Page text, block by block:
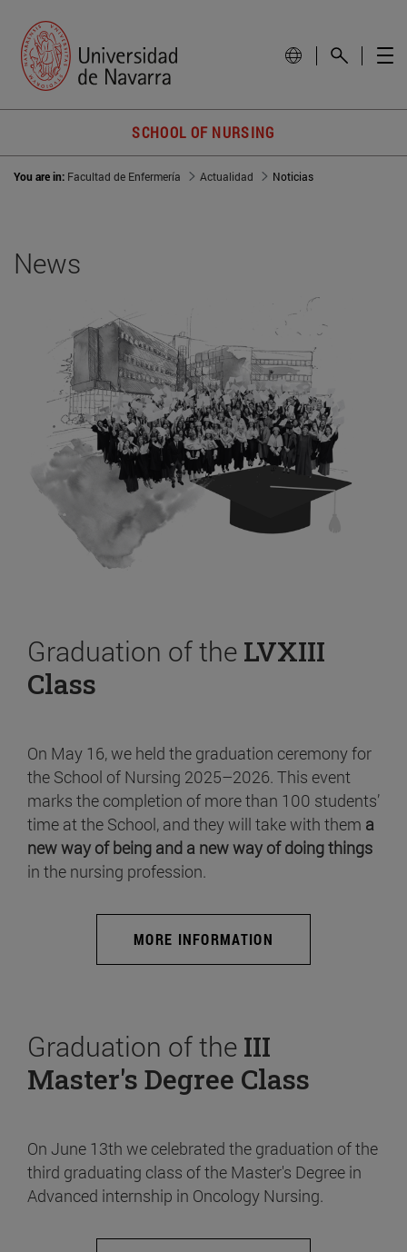
SCHOOL OF NURSING
You are in: Facultad de Enfermería Actualidad Noticias
News
Graduation of the LVXIII
Class
On May 16, we held the graduation ceremony for
the School of Nursing 2025–2026. This event
marks the completion of more than 100 students’
time at the School, and they will take with them a
new way of being and a new way of doing things
in the nursing profession.
MORE INFORMATION
Graduation of the III
Master's Degree Class
On June 13th we celebrated the graduation of the
third graduating class of the Master's Degree in
Advanced internship in Oncology Nursing.